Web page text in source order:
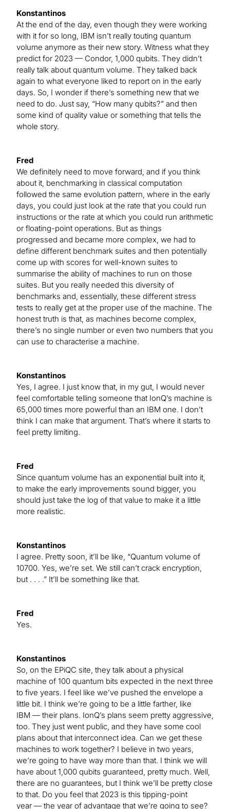
Konstantinos
At the end of the day, even though they were working
with it for so long, IBM isn’t really touting quantum
volume anymore as their new story. Witness what they
predict for 2023 — Condor, 1,000 qubits. They didn’t
really talk about quantum volume. They talked back
again to what everyone liked to report on in the early
days. So, I wonder if there’s something new that we
need to do. Just say, “How many qubits?” and then
some kind of quality value or something that tells the
whole story.
Fred
We definitely need to move forward, and if you think
about it, benchmarking in classical computation
followed the same evolution pattern, where in the early
days, you could just look at the rate that you could run
instructions or the rate at which you could run arithmetic
or floating-point operations. But as things
progressed and became more complex, we had to
define different benchmark suites and then potentially
come up with scores for well-known suites to
summarise the ability of machines to run on those
suites. But you really needed this diversity of
benchmarks and, essentially, these different stress
tests to really get at the proper use of the machine. The
honest truth is that, as machines become complex,
there’s no single number or even two numbers that you
can use to characterise a machine.
Konstantinos
Yes, I agree. I just know that, in my gut, I would never
feel comfortable telling someone that IonQ’s machine is
65,000 times more powerful than an IBM one. I don’t
think I can make that argument. That’s where it starts to
feel pretty limiting.
Fred
Since quantum volume has an exponential built into it,
to make the early improvements sound bigger, you
should just take the log of that value to make it a little
more realistic.
Konstantinos
I agree. Pretty soon, it’ll be like, “Quantum volume of
10700. Yes, we’re set. We still can’t crack encryption,
but . . . .” It’ll be something like that.
Fred
Yes.
Konstantinos
So, on the EPiQC site, they talk about a physical
machine of 100 quantum bits expected in the next three
to five years. I feel like we’ve pushed the envelope a
little bit. I think we’re going to be a little farther, like
IBM — their plans. IonQ’s plans seem pretty aggressive,
too. They just went public, and they have some cool
plans about that interconnect idea. Can we get these
machines to work together? I believe in two years,
we’re going to have way more than that. I think we will
have about 1,000 qubits guaranteed, pretty much. Well,
there are no guarantees, but I think we’ll be pretty close
to that. Do you feel that 2023 is this tipping-point
year — the year of advantage that we’re going to see?